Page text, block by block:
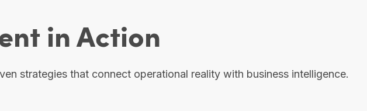
in Action
strategies that connect operational reality with business intelligence.